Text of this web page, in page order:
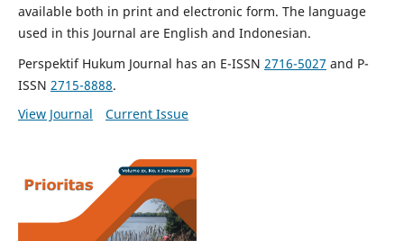
available both in print and electronic form. The language
used in this Journal are English and Indonesian.
Perspektif Hukum Journal has an E-ISSN 2716-5027 and P-
ISSN 2715-8888.
View Journal
Current Issue